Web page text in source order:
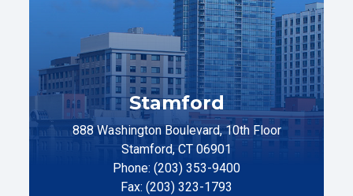
Stamford
888 Washington Boulevard, 10th Floor
Stamford, CT 06901
Phone: (203) 353-9400
Fax: (203) 323-1793